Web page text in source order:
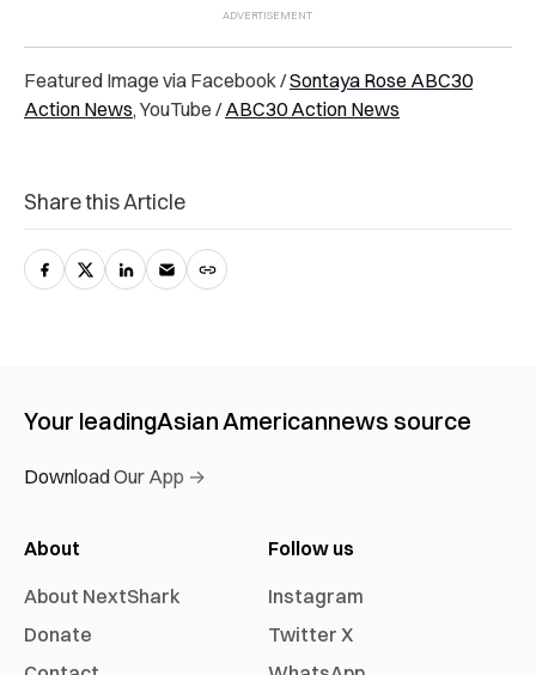
Featured Image via Facebook /Sontaya Rose ABC30
Action News, YouTube /ABC30 Action News
Share this Article
Your leadingAsian Americannews source
Download Our App →
About
About NextShark
Donate
Follow us
Instagram
Twitter X